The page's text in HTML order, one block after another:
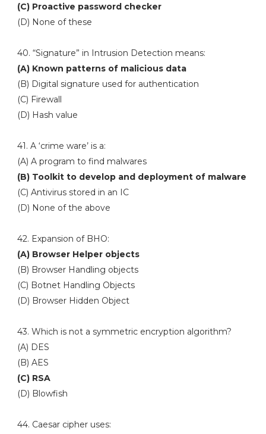
(C) Proactive password checker
(D) None of these
40. “Signature” in Intrusion Detection means:
(A) Known patterns of malicious data
(B) Digital signature used for authentication
(C) Firewall
(D) Hash value
41. A ‘crime ware’ is a:
(A) A program to find malwares
(B) Toolkit to develop and deployment of malware
(C) Antivirus stored in an IC
(D) None of the above
42. Expansion of BHO:
(A) Browser Helper objects
(B) Browser Handling objects
(C) Botnet Handling Objects
(D) Browser Hidden Object
43. Which is not a symmetric encryption algorithm?
(A) DES
(B) AES
(C) RSA
(D) Blowfish
44. Caesar cipher uses: